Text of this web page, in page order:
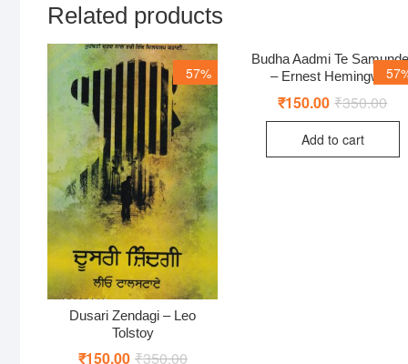
Related products
57%
Dusari Zendagi – Leo
Tolstoy
₹350.00Original
₹150.00 Current
Budha Aadmi Te
– Ernest Hemingway
₹350.00
₹150.00
Add to cart